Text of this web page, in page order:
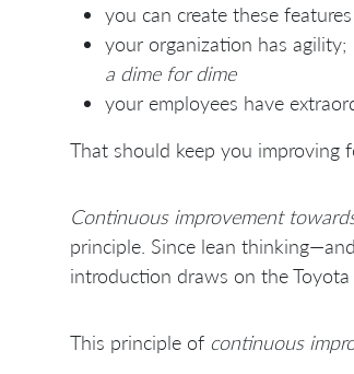
you can create these
your organization has
a dime for dime
your employees have
That should keep you improving
Continuous improvement
principle. Since lean
introduction draws on the Toyota
This principle of continuous